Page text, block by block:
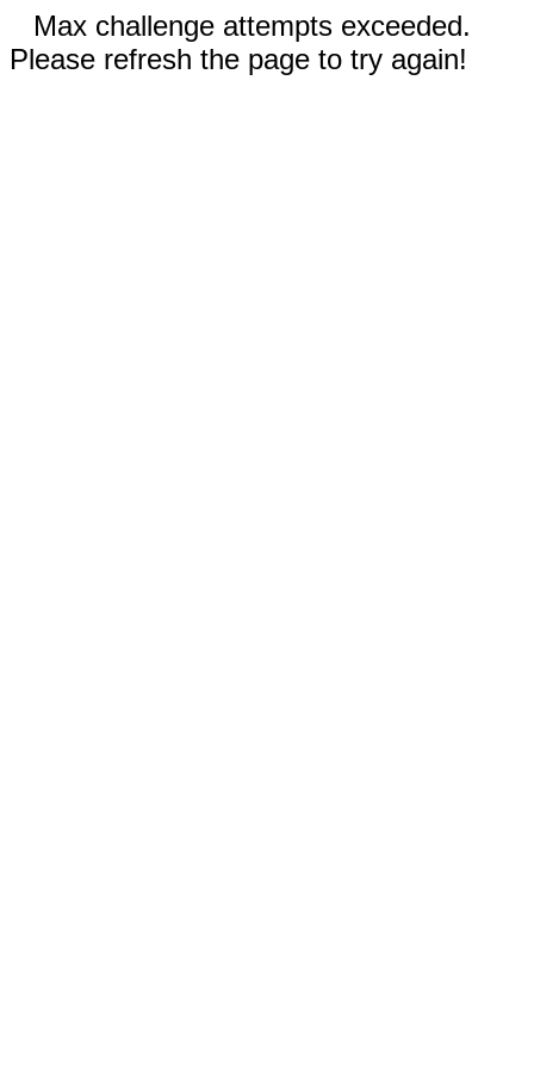
Max challenge attempts exceeded.
Please refresh the page to try again!